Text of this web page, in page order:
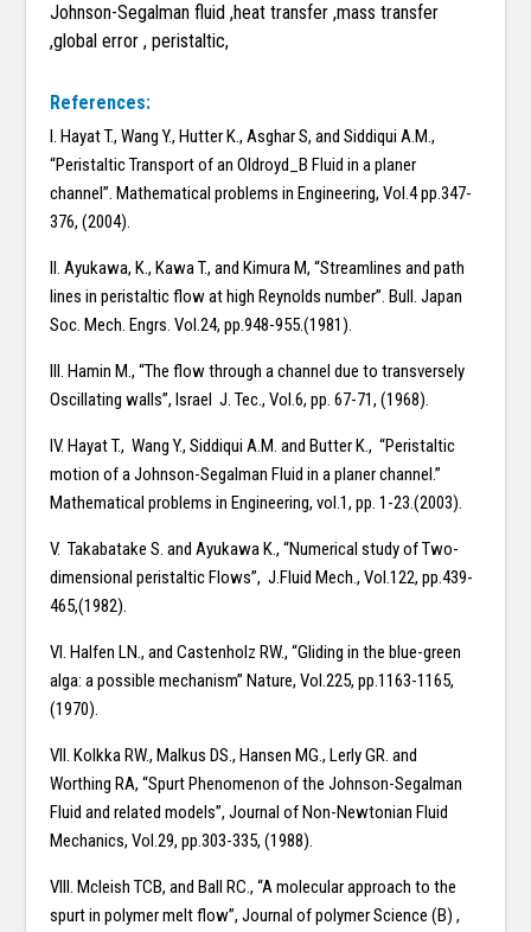
Johnson-Segalman fluid ,heat transfer ,mass transfer
,global error , peristaltic,
References:
I. Hayat T., Wang Y., Hutter K., Asghar S, and Siddiqui A.M.,
“Peristaltic Transport of an Oldroyd_B Fluid in a planer
channel”. Mathematical problems in Engineering, Vol.4 pp.347-
376, (2004).
II. Ayukawa, K., Kawa T., and Kimura M, “Streamlines and path
lines in peristaltic flow at high Reynolds number”. Bull. Japan
Soc. Mech. Engrs. Vol.24, pp.948-955.(1981).
III. Hamin M., “The flow through a channel due to transversely
Oscillating walls”, Israel J. Tec., Vol.6, pp. 67-71, (1968).
IV. Hayat T., Wang Y., Siddiqui A.M. and Butter K., “Peristaltic
motion of a Johnson-Segalman Fluid in a planer channel.”
Mathematical problems in Engineering, vol.1, pp. 1-23.(2003).
V. Takabatake S. and Ayukawa K., “Numerical study of Two-
dimensional peristaltic Flows”, J.Fluid Mech., Vol.122, pp.439-
465,(1982).
VI. Halfen LN., and Castenholz RW., “Gliding in the blue-green
alga: a possible mechanism” Nature, Vol.225, pp.1163-1165,
(1970).
VII. Kolkka RW., Malkus DS., Hansen MG., Lerly GR. and
Worthing RA, “Spurt Phenomenon of the Johnson-Segalman
Fluid and related models”, Journal of Non-Newtonian Fluid
Mechanics, Vol.29, pp.303-335, (1988).
VIII. Mcleish TCB, and Ball RC., “A molecular approach to the
spurt in polymer melt flow”, Journal of polymer Science (B) ,